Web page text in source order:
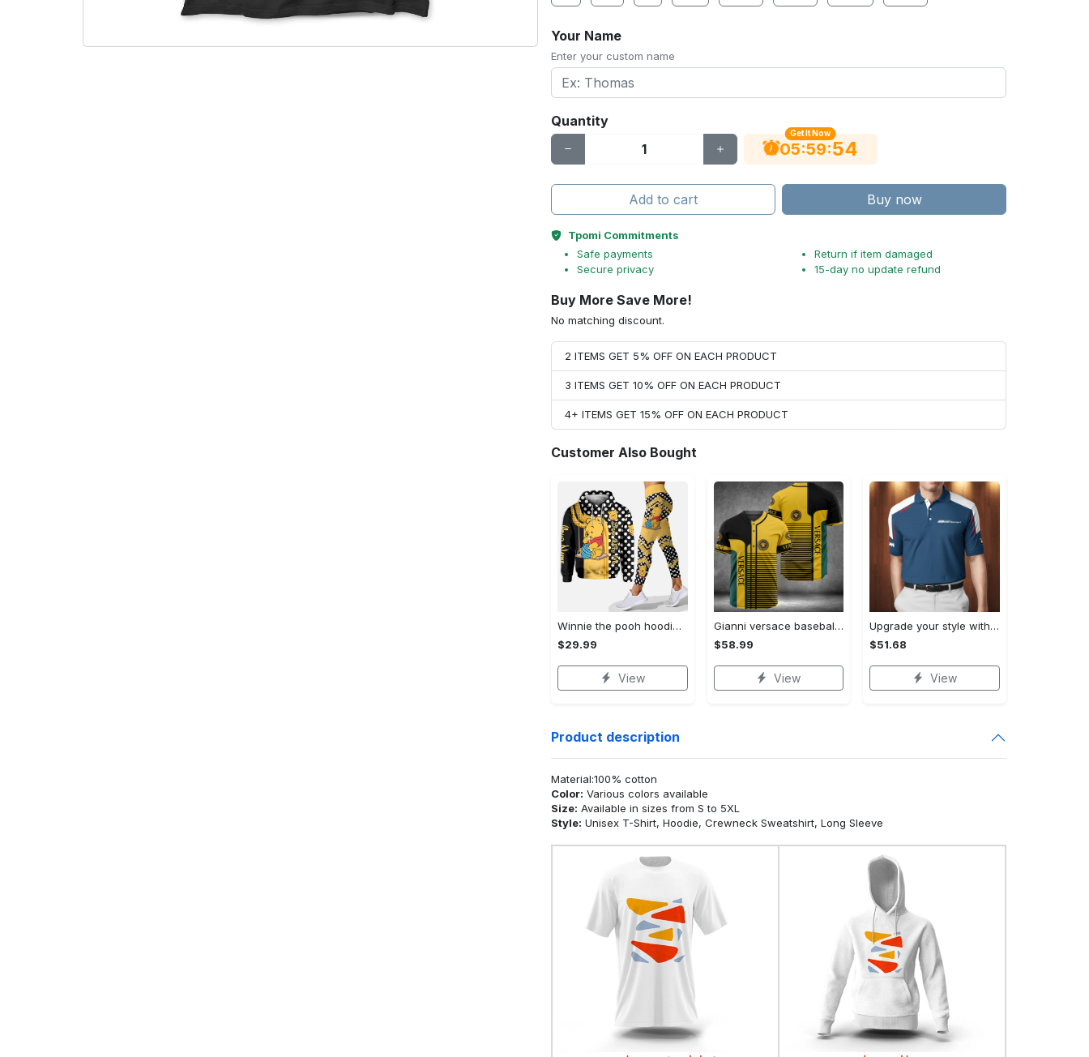
Your Name
Enter your custom name
Quantity
Get It Now
05:59:53
Add to cart Buy now
Tpomi Commitments
Safe payments
Secure privacy
Return if item damaged
15-day no update refund
Buy More Save More!
No matching discount.
2 ITEMS GET 5% OFF ON EACH PRODUCT
3 ITEMS GET 10% OFF ON EACH PRODUCT
4+ ITEMS GET 15% OFF ON EACH PRODUCT
Customer Also Bought
Winnie the pooh hoodie leggings for men women kids 50th anniversary disney world gifts shirt clothing ht 191 Hoodie Leggings Set
$29.99
View
Gianni versace baseball jersey shirt luxury clothing clothes sport for men women hot 2023 Baseball Jersey Shirt
$58.99
View
Upgrade your style with bmv premium polo shirt trending outfit 2023 185 Polo Shirt
$51.68
View
Product description
Material:100% cotton
Color: Various colors available
Size: Available in sizes from S to 5XL
Style: Unisex T-Shirt, Hoodie, Crewneck Sweatshirt, Long Sleeve